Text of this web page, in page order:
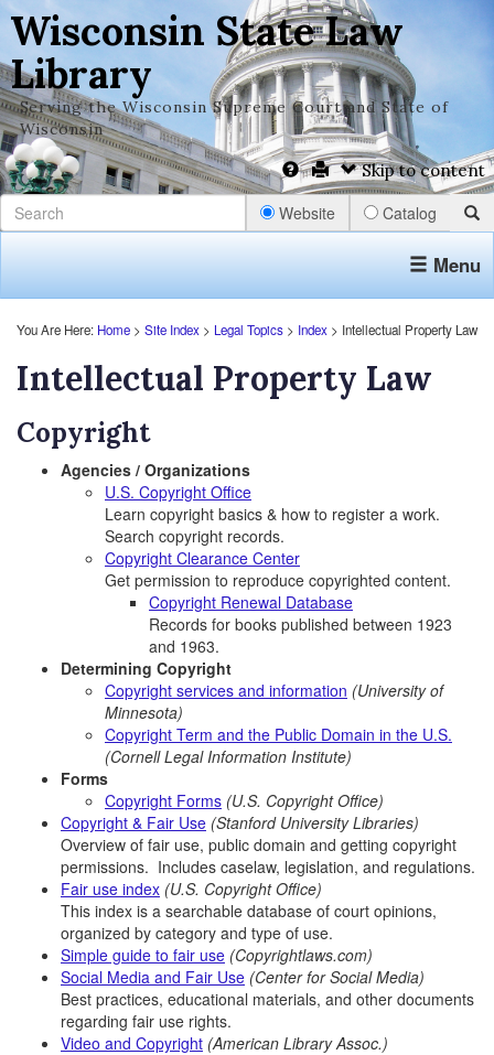
Wisconsin State Law
Library
Serving the Wisconsin Supreme Court and State of
Wisconsin
Skip to content
Website Catalog
Menu
You Are Here: Home > Site Index > Legal Topics > Index > Intellectual Property Law
Intellectual Property Law
Copyright
Agencies / Organizations
U.S. Copyright Office
Learn copyright basics & how to register a work.
Search copyright records.
Copyright Clearance Center
Get permission to reproduce copyrighted content.
Copyright Renewal Database
Records for books published between 1923
and 1963.
Determining Copyright
Copyright services and information (University of
Minnesota)
Copyright Term and the Public Domain in the U.S.
(Cornell Legal Information Institute)
Forms
Copyright Forms (U.S. Copyright Office)
Copyright & Fair Use (Stanford University Libraries)
Overview of fair use, public domain and getting copyright
permissions. Includes caselaw, legislation, and regulations.
Fair use index (U.S. Copyright Office)
This index is a searchable database of court opinions,
organized by category and type of use.
Simple guide to fair use (Copyrightlaws.com)
Social Media and Fair Use (Center for Social Media)
Best practices, educational materials, and other documents
regarding fair use rights.
Video and Copyright (American Library Assoc.)